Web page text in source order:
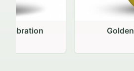
Golden Hour Gathering